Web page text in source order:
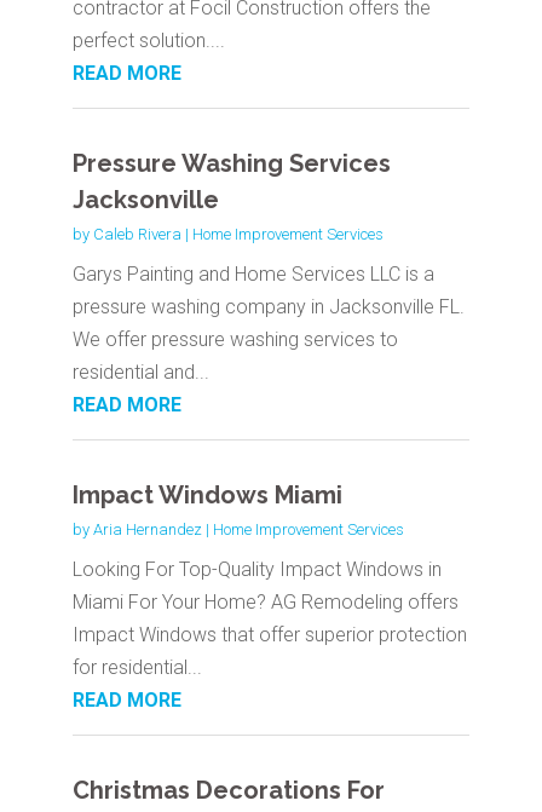
contractor at Focil Construction offers the
perfect solution....
READ MORE
Pressure Washing Services
Jacksonville
by Caleb Rivera | Home Improvement Services
Garys Painting and Home Services LLC is a
pressure washing company in Jacksonville FL.
We offer pressure washing services to
residential and...
READ MORE
Impact Windows Miami
by Aria Hernandez| Home Improvement Services
Looking For Top-Quality Impact Windows in
Miami For Your Home? AG Remodeling offers
Impact Windows that offer superior protection
for residential...
READ MORE
Christmas Decorations For